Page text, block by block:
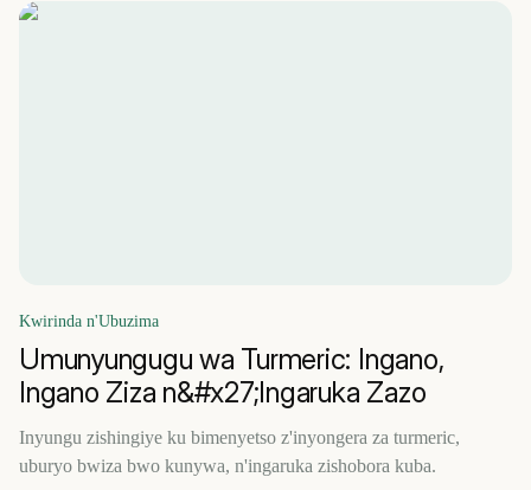
Kwirinda n'Ubuzima
Umunyungugu wa Turmeric: Ingano,
Ingano Ziza n&#x27;Ingaruka Zazo
Inyungu zishingiye ku bimenyetso z'inyongera za turmeric,
uburyo bwiza bwo kunywa, n'ingaruka zishobora kuba.